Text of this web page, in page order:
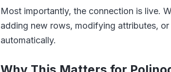
Most importantly, the connection is live.
adding new rows, modifying attributes,
automatically.